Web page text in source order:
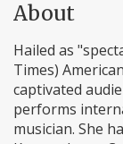
About
Hailed as
Times)
captivated
performs
musician. She